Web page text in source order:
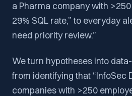
a Pharma company with
29% SQL rate,” to everyday
need priority review.”
We turn hypotheses into
from identifying that “InfoSec
companies with >250